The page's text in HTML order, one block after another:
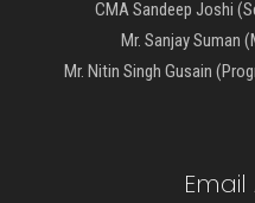
CMA Sandeep Joshi
Mr. Sanjay Suman
Mr. Nitin Singh Gusain